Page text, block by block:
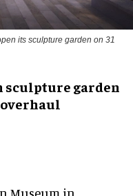
its sculpture garden on 31
sculpture garden
Museum in